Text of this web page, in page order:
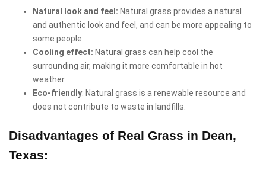
Natural look and feel: Natural grass provides a natural
and authentic look and feel, and can be more appealing to
some people.
Cooling effect: Natural grass can help cool the
surrounding air, making it more comfortable in hot
weather.
Eco-friendly: Natural grass is a renewable resource and
does not contribute to waste in landfills.
Disadvantages of Real Grass in Dean,
Texas: